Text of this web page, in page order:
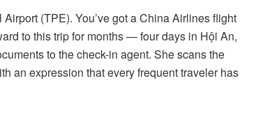
(TPE). You’ve got a China Airlines flight
to this trip for months — four days in Hội An,
to the check-in agent. She scans the
an expression that every frequent traveler has